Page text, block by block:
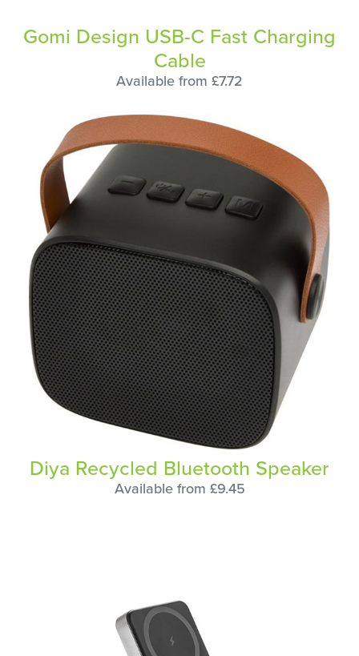
Gomi Design USB-C Fast Charging
Cable
Available from £7.72
Diya Recycled Bluetooth Speaker
Available from £9.45